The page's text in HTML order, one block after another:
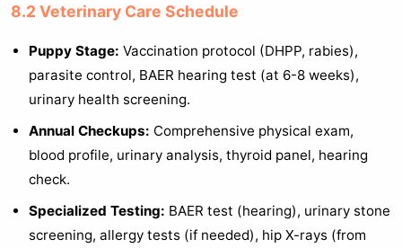
8.2 Veterinary Care Schedule
Puppy Stage: Vaccination protocol (DHPP, rabies),
parasite control, BAER hearing test (at 6-8 weeks),
urinary health screening.
Annual Checkups: Comprehensive physical exam,
blood profile, urinary analysis, thyroid panel, hearing
check.
Specialized Testing: BAER test (hearing), urinary stone
screening, allergy tests (if needed), hip X-rays (from